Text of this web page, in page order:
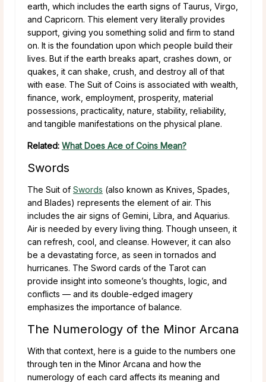
earth, which includes the earth signs of Taurus, Virgo,
and Capricorn. This element very literally provides
support, giving you something solid and firm to stand
on. It is the foundation upon which people build their
lives. But if the earth breaks apart, crashes down, or
quakes, it can shake, crush, and destroy all of that
with ease. The Suit of Coins is associated with wealth,
finance, work, employment, prosperity, material
possessions, practicality, nature, stability, reliability,
and tangible manifestations on the physical plane.
Related: What Does Ace of Coins Mean?
Swords
The Suit of Swords (also known as Knives, Spades,
and Blades) represents the element of air. This
includes the air signs of Gemini, Libra, and Aquarius.
Air is needed by every living thing. Though unseen, it
can refresh, cool, and cleanse. However, it can also
be a devastating force, as seen in tornados and
hurricanes. The Sword cards of the Tarot can
provide insight into someone’s thoughts, logic, and
conflicts — and its double-edged imagery
emphasizes the importance of balance.
The Numerology of the Minor Arcana
With that context, here is a guide to the numbers one
through ten in the Minor Arcana and how the
numerology of each card affects its meaning and